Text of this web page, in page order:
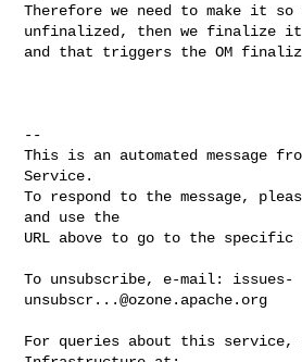
Therefore we need to make it so
unfinalized, then we finalize it
and that triggers the OM
--
This is an automated message
Service.
To respond to the message,
and use the
URL above to go to the specific
To unsubscribe, e-mail: issues-
unsubscr...@ozone.apache.org
For queries about this service,